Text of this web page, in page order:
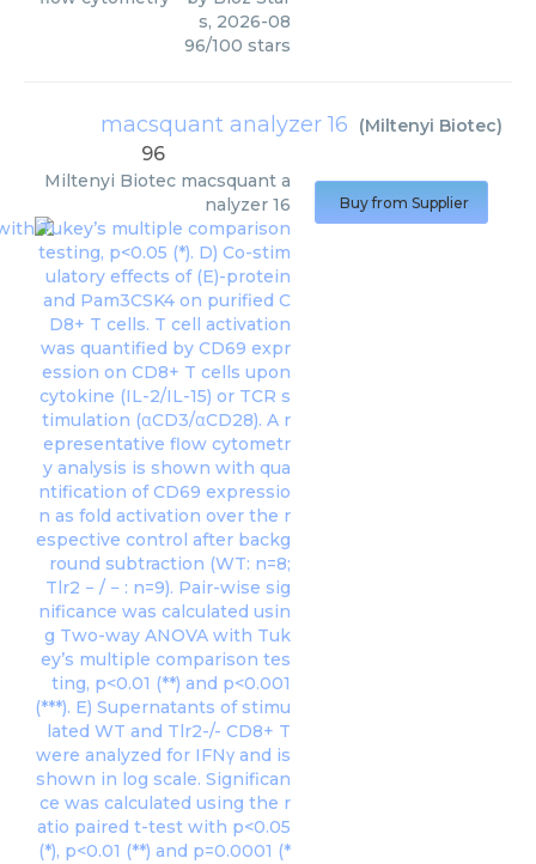
s, 2026-08
96/100 stars
macsquant analyzer 16 (Miltenyi Biotec)
96
Miltenyi Biotec macsquant a
nalyzer 16
Buy from Supplier